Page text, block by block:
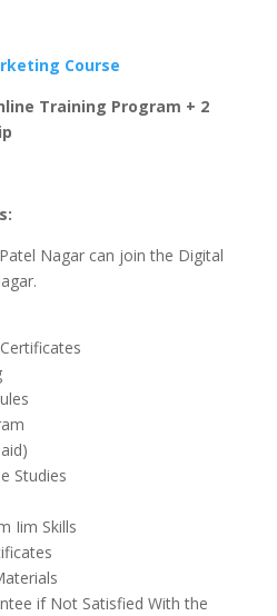
Course
Training Program + 2
Nagar can join the Digital
Studies
Iim Skills
if Not Satisfied With the